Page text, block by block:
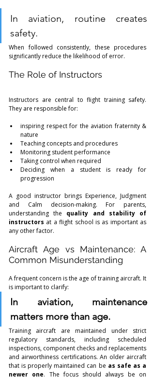
In aviation, routine creates
safety.
When followed consistently, these procedures
significantly reduce the likelihood of error.
The Role of Instructors
Instructors are central to flight training safety.
They are responsible for:
inspiring respect for the aviation fraternity &
nature
Teaching concepts and procedures
Monitoring student performance
Taking control when required
Deciding when a student is ready for
progression
A good instructor brings Experience, Judgment
and Calm decision-making. For parents,
understanding the quality and stability of
instructors at a flight school is as important as
any other factor.
Aircraft Age vs Maintenance: A
Common Misunderstanding
A frequent concern is the age of training aircraft. It
is important to clarify:
In aviation, maintenance
matters more than age.
Training aircraft are maintained under strict
regulatory standards, including scheduled
inspections, component checks and replacements
and airworthiness certifications. An older aircraft
that is properly maintained can be as safe as a
newer one. The focus should always be on